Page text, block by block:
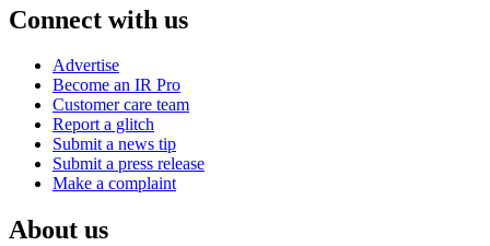
Connect with us
Advertise
Become an IR Pro
Customer care team
Report a glitch
Submit a news tip
Submit a press release
Make a complaint
About us